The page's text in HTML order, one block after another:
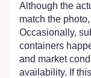
Although the
match the
Occasionally,
containers
and market
availability. If